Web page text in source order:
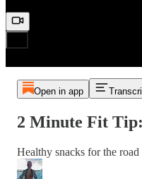
Open in app
2 Minute Fit
Healthy snacks for the road